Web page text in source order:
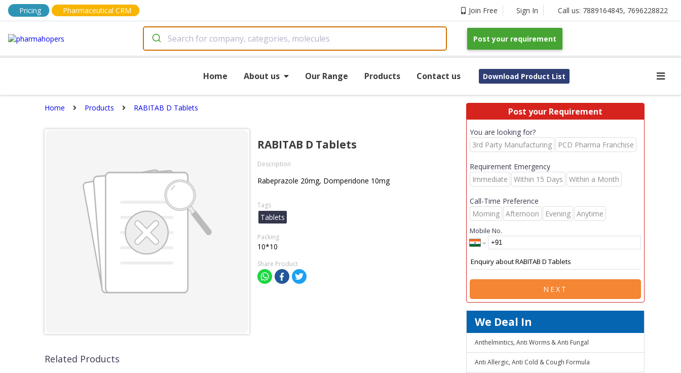
Pricing Pharmaceutical CRM Join Free Sign In Call us: 7889164845, 7696228822
Post your requirement
Home About us Our Range Products Contact us Download Product List
Home Products RABITAB D Tablets
RABITAB D Tablets
Description
Rabeprazole 20mg, Domperidone 10mg
Tags
Tablets
Packing
10*10
Share Product
Related Products
Post your Requirement
You are looking for?
3rd Party Manufacturing
PCD Pharma Franchise
Requirement Emergency
Immediate
Within 15 Days Within a Month
Call-Time Preference
Morning
Afternoon Evening Anytime
Mobile No.
NEXT
We Deal In
Anthelmintics, Anti Worms & Anti Fungal
Anti Allergic, Anti Cold & Cough Formula